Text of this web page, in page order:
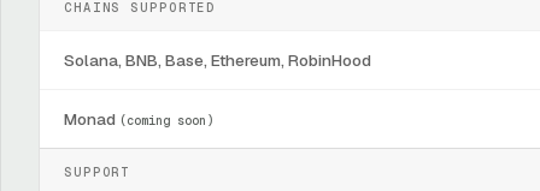
CHAINS SUPPORTED
Solana, BNB, Base, Ethereum, RobinHood
Monad (coming soon)
SUPPORT